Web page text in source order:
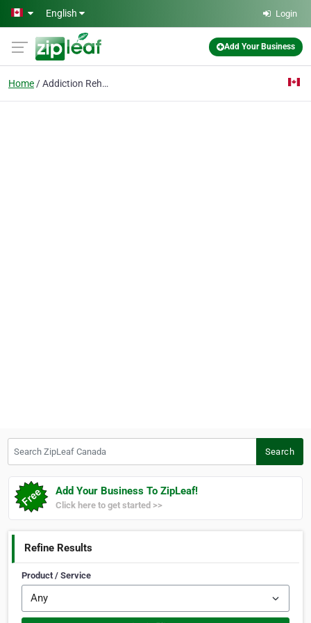
Skip to main content
English Login
Add Your Business
Home Addiction Rehab Toront
Search
Add Your Business To ZipLeaf!
Click here to get started >>
Refine Results
Product / Service